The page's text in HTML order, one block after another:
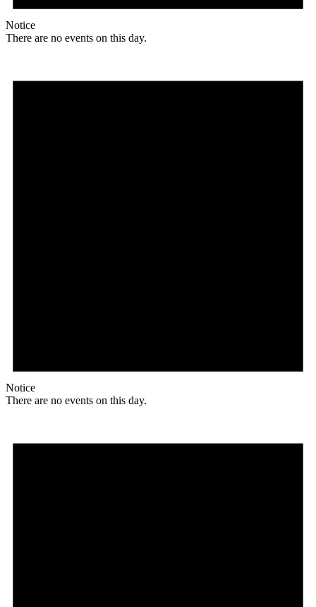
Notice
There are no events on this day.
Notice
There are no events on this day.